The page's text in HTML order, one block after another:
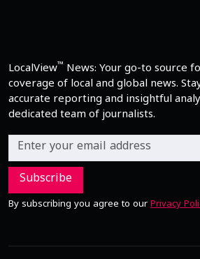
LocalView™ News: Your go-to source
coverage of local and global news.
accurate reporting and insightful
dedicated team of journalists.
Subscribe
By subscribing you agree to our Privacy